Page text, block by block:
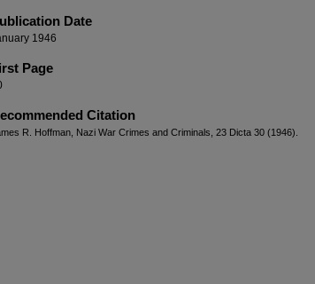
Date
1946
Page
Citation
R. Hoffman, Nazi War Crimes and Criminals, 23 Dicta 30 (1946).